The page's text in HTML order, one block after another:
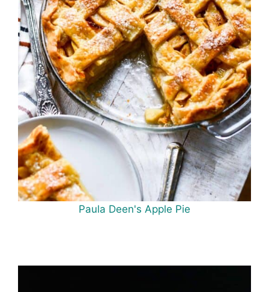
Paula Deen's Apple Pie